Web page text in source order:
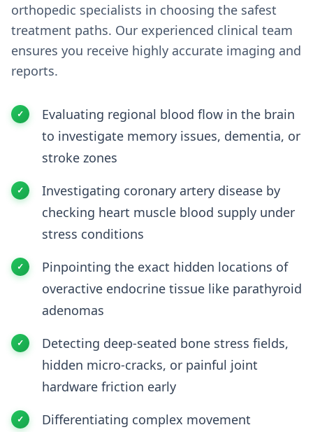
orthopedic specialists in choosing the safest
treatment paths. Our experienced clinical team
ensures you receive highly accurate imaging and
reports.
Evaluating regional blood flow in the brain
to investigate memory issues, dementia, or
stroke zones
Investigating coronary artery disease by
checking heart muscle blood supply under
stress conditions
Pinpointing the exact hidden locations of
overactive endocrine tissue like parathyroid
adenomas
Detecting deep-seated bone stress fields,
hidden micro-cracks, or painful joint
hardware friction early
Differentiating complex movement